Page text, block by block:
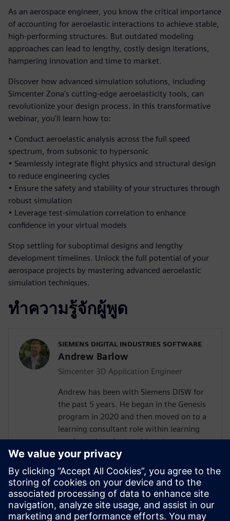
As an aerospace engineer, you know the critical importance
of accounting for aeroelastic interactions to achieve stable,
high-performing structures. But outdated modeling
approaches can lead to lengthy, costly design iterations,
hampering innovation and time to market.
Discover how advanced simulation solutions, including
Simcenter Zona's cutting-edge aeroelasticity tools, can
revolutionize your design process. In this transformative
webinar, you'll learn how to:
• Conduct aeroelastic analysis across the full speed
spectrum, from subsonic to hypersonic
• Seamlessly integrate flight physics and structural design
to reduce engineering cycles
• Ensure the safety and stability of your structures through
robust simulation
• Leverage test-simulation correlation to enhance
confidence in your virtual models
Stop settling for suboptimal designs and lengthy
development timelines. Unlock the full potential of your
aerospace projects by mastering advanced aeroelastic
simulation techniques.
ทำความรู้จักผู้พูด
SIEMENS DIGITAL INDUSTRIES SOFTWARE
Andrew Barlow
Simcenter 3D Application Engineer
Andrew has been with Siemens DISW for
the past 5 years. He began in the Genesis
program in 2020 and then moved on to a
learning consultant role within learning
services where he taught customers
Teamcenter, NX, Simcenter 3D and
Femap. In 2023 Andrew transitioned into
a presale's consultant role with the
computer aided engineering COE working
with Simcenter 3D as an application
engineer. Before Siemens Andrew received